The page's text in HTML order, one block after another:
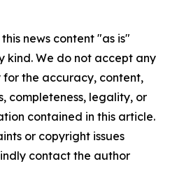
news content "as is"
kind. We do not accept any
the accuracy, content,
completeness, legality, or
contained in this article.
or copyright issues
contact the author